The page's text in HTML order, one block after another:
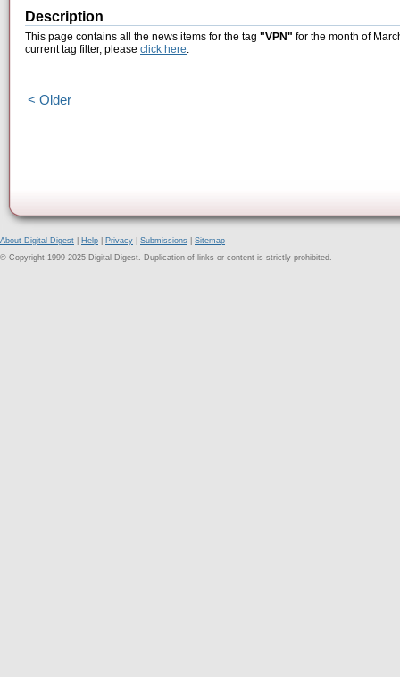
Description
This page contains all the news items for the tag "VPN" for the month of
current tag filter, please click here.
< Older
About Digital Digest Help Privacy Submissions
Sitemap
© Copyright 1999-2025 Digital Digest. Duplication of links or content is strictly prohibited.